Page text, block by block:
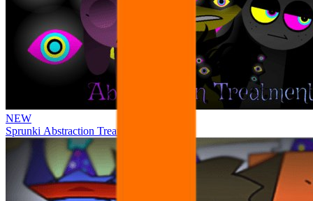
NEW
Sprunki Abstraction Treatment